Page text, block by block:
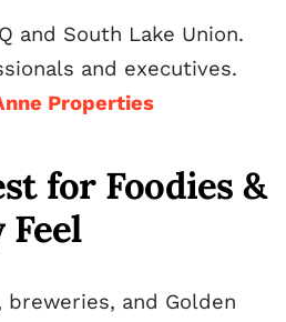
and South Lake Union.
and executives.
Properties
for Foodies &
and Golden